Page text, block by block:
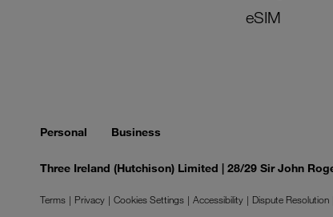
eSIM
Personal Business
Three Ireland (Hutchison) Limited | 28/29 Sir John
Terms Privacy Cookies Settings Accessibility Dispute Resolution